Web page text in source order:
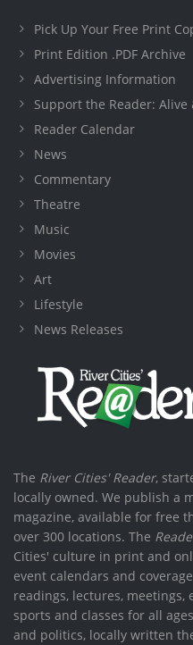
Pick Up Your Free Print
Print Edition .PDF Archive
Advertising Information
Support the Reader: Alive
Reader Calendar
News
Commentary
Theatre
Music
Movies
Art
Lifestyle
News Releases
The River Cities' Reader,
locally owned. We publish a
magazine, available for free
over 300 locations. The
Cities' culture in print and
event calendars and
readings, lectures, meetings,
sports and classes for all
and politics, locally written